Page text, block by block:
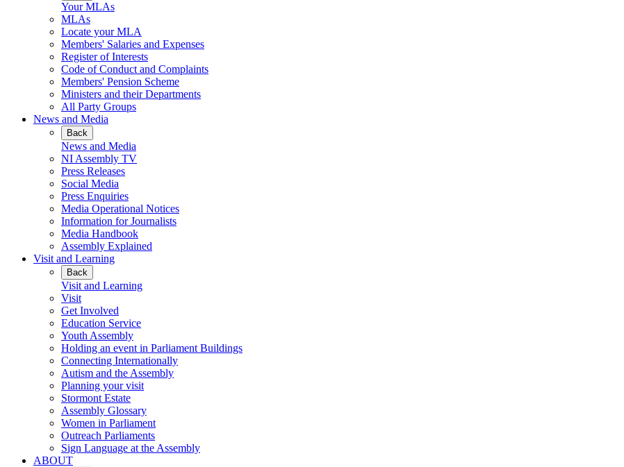
Your MLAs
MLAs
Locate your MLA
Members' Salaries and Expenses
Register of Interests
Code of Conduct and Complaints
Members' Pension Scheme
Ministers and their Departments
All Party Groups
News and Media
Back
News and Media
NI Assembly TV
Press Releases
Social Media
Press Enquiries
Media Operational Notices
Information for Journalists
Media Handbook
Assembly Explained
Visit and Learning
Back
Visit and Learning
Visit
Get Involved
Education Service
Youth Assembly
Holding an event in Parliament Buildings
Connecting Internationally
Autism and the Assembly
Planning your visit
Stormont Estate
Assembly Glossary
Women in Parliament
Outreach Parliaments
Sign Language at the Assembly
ABOUT